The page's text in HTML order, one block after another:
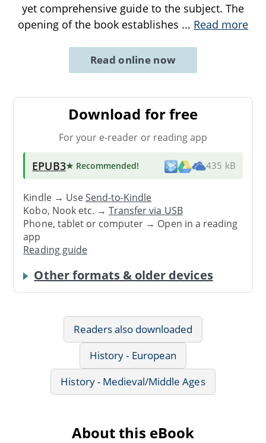
yet comprehensive guide to the subject. The
opening of the book establishes ... Read more
Read online now
Download for free
For your e-reader or reading app
EPUB3★ Recommended! 435 kB
Kindle → UseSend-to-Kindle
Kobo, Nook etc. →Transfer via USB
Phone, tablet or computer → Open in a reading
app
Reading guide
Other formats & older devices
Readers also downloaded
History - European
History - Medieval/Middle Ages
About this eBook